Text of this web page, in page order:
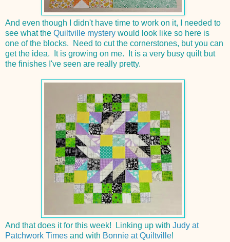
And even though I didn't have time to work on it, I needed to
see what the Quiltville mystery would look like so here is
one of the blocks. Need to cut the cornerstones, but you can
get the idea. It is growing on me. It is a very busy quilt but
the finishes I've seen are really pretty.
And that does it for this week! Linking up with Judy at
Patchwork Times and with Bonnie at Quiltville!